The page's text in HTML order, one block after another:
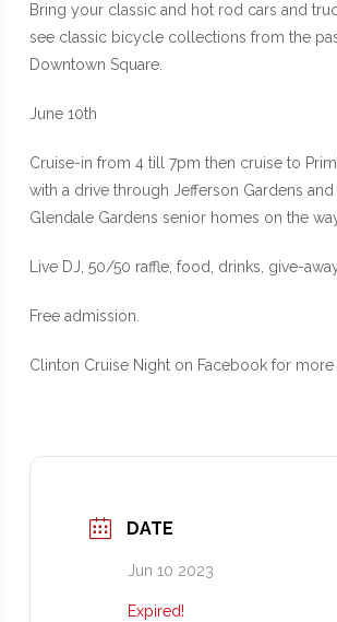
Bring your classic and hot rod cars and
see classic bicycle collections from the
Downtown Square.
June 10th
Cruise-in from 4 till 7pm then cruise to
with a drive through Jefferson Gardens
Glendale Gardens senior homes on the
Live DJ, 50/50 raffle, food, drinks, give-
Free admission.
Clinton Cruise Night on Facebook for more
DATE
Jun 10 2023
Expired!